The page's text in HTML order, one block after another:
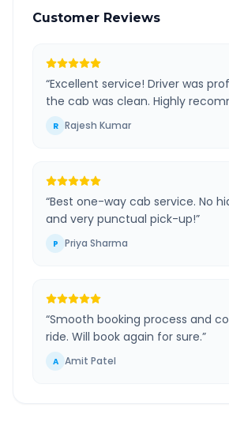
Customer Reviews
“Excellent service! Driver was
the cab was clean. Highly
R Rajesh Kumar
“Best one-way cab service. No
and very punctual pick-up!”
P Priya Sharma
“Smooth booking process and
ride. Will book again for sure.”
A Amit Patel